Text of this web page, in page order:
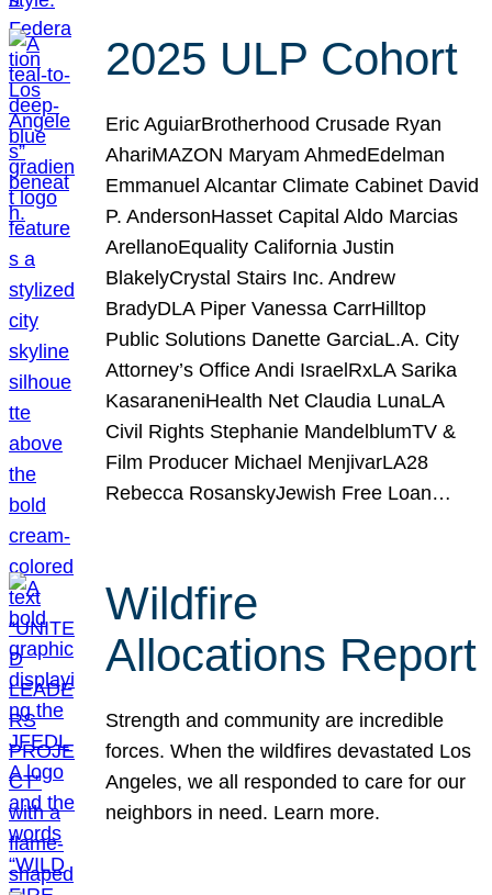
2025 ULP Cohort
Eric AguiarBrotherhood Crusade Ryan
AhariMAZON Maryam AhmedEdelman
Emmanuel Alcantar Climate Cabinet David
P. AndersonHasset Capital Aldo Marcias
ArellanoEquality California Justin
BlakelyCrystal Stairs Inc. Andrew
BradyDLA Piper Vanessa CarrHilltop
Public Solutions Danette GarciaL.A. City
Attorney’s Office Andi IsraelRxLA Sarika
KasaraneniHealth Net Claudia LunaLA
Civil Rights Stephanie MandelblumTV &
Film Producer Michael MenjivarLA28
Rebecca RosanskyJewish Free Loan…
Wildfire
Allocations Report
Strength and community are incredible
forces. When the wildfires devastated Los
Angeles, we all responded to care for our
neighbors in need. Learn more.